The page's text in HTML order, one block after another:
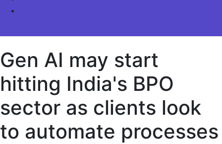
Gen AI may start
hitting India's BPO
sector as clients look
to automate processes